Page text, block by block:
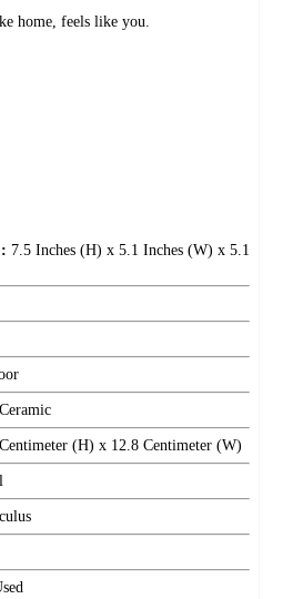
home, feels like you.
7.5 Inches (H) x 5.1 Inches (W) x 5.1
Ceramic
(H) x 12.8 Centimeter (W)